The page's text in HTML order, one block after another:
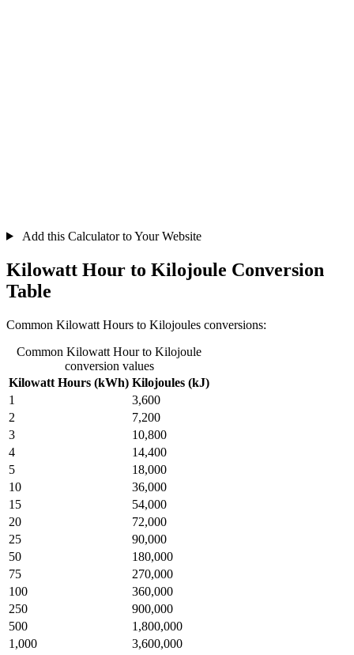
Add this Calculator to Your Website
Kilowatt Hour to Kilojoule Conversion
Table
Common Kilowatt Hours to Kilojoules conversions:
Common Kilowatt Hour to Kilojoule
conversion values
Kilowatt Hours (kWh) Kilojoules (kJ)
1
3,600
2
7,200
3
10,800
4
14,400
5
18,000
10
36,000
15
54,000
20
72,000
25
90,000
50
180,000
75
270,000
100
360,000
250
900,000
500
1,800,000
1,000
3,600,000